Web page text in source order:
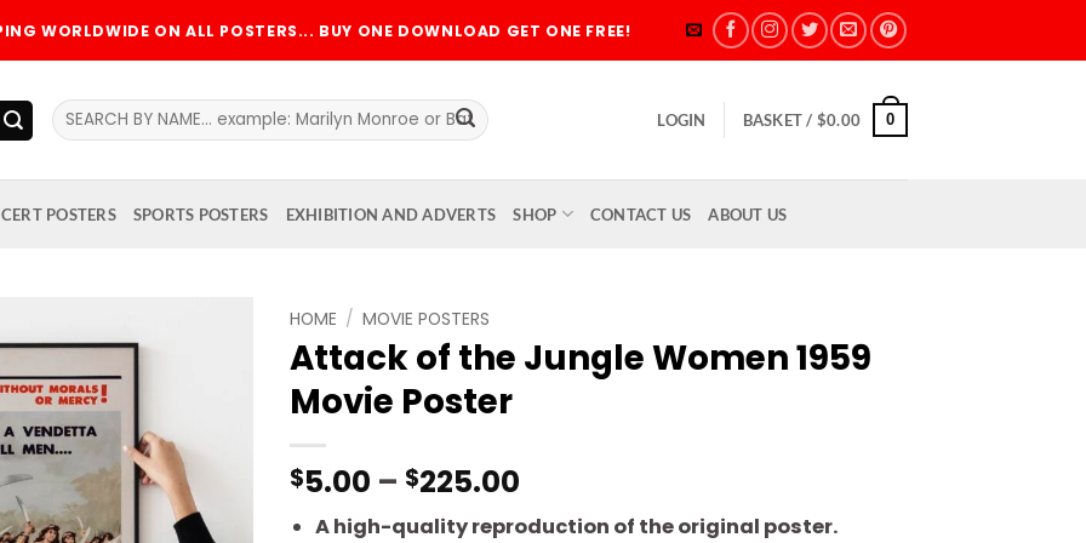
WORLDWIDE ON ALL POSTERS... BUY ONE DOWNLOAD GET ONE FREE!
Search
for:
LOGIN BASKET / $0.00 0
POSTERS SPORTS POSTERS EXHIBITION AND ADVERTS SHOP CONTACT US ABOUT US
HOME / MOVIE POSTERS
Attack of the Jungle Women 1959
Movie Poster
$5.00 – $225.00
range:
A high-quality reproduction of the original poster.